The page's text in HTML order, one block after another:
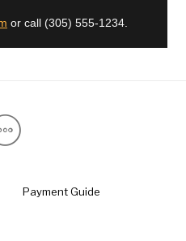
or call (305) 555-1234.
Payment Guide